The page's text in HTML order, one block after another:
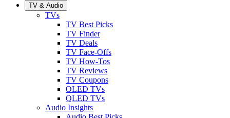
TV & Audio
TVs
TV Best Picks
TV Finder
TV Deals
TV Face-Offs
TV How-Tos
TV Reviews
TV Coupons
OLED TVs
QLED TVs
Audio Insights